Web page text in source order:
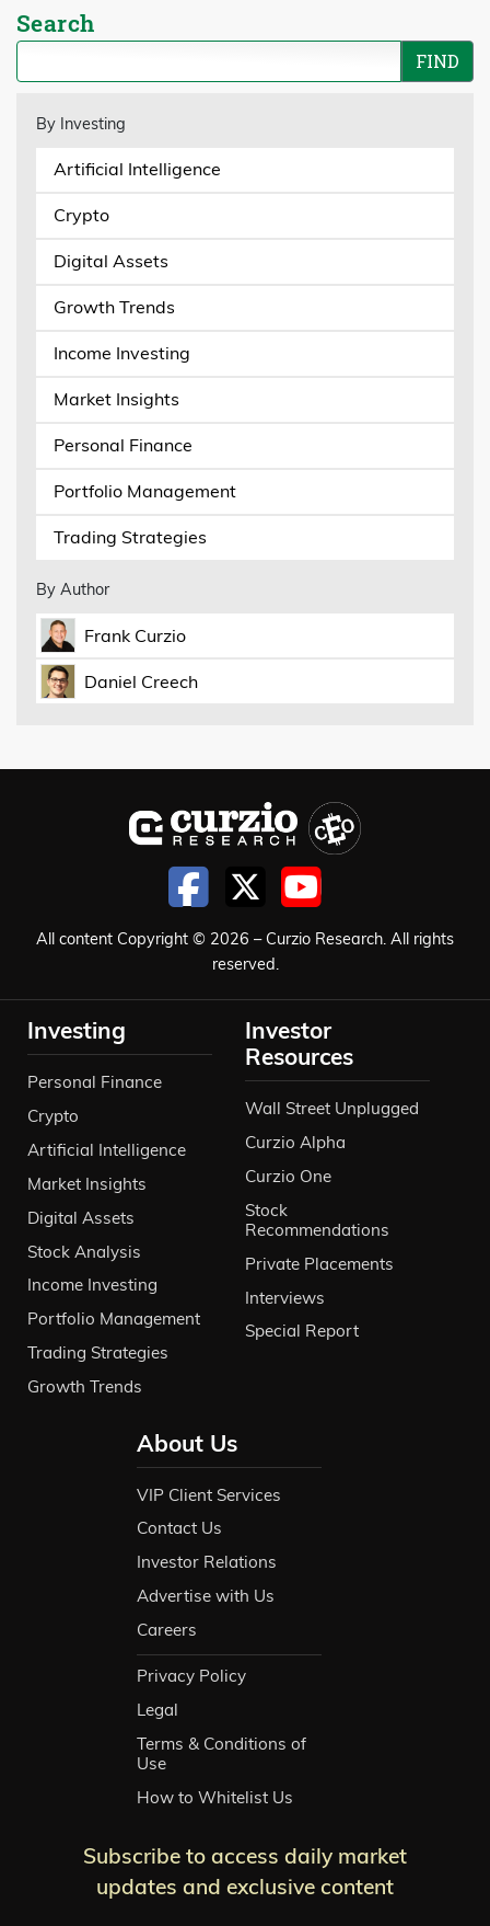
Search
By Investing
Artificial Intelligence
Crypto
Digital Assets
Growth Trends
Income Investing
Market Insights
Personal Finance
Portfolio Management
Trading Strategies
By Author
Frank Curzio
Daniel Creech
All content Copyright © 2026 – Curzio Research. All rights
reserved.
Investing
Personal Finance
Crypto
Artificial Intelligence
Market Insights
Digital Assets
Stock Analysis
Income Investing
Portfolio Management
Trading Strategies
Growth Trends
Investor
Resources
Wall Street Unplugged
Curzio Alpha
Curzio One
Stock
Recommendations
Private Placements
Interviews
Special Report
About Us
VIP Client Services
Contact Us
Investor Relations
Advertise with Us
Careers
Privacy Policy
Legal
Terms & Conditions of
Use
How to Whitelist Us
Subscribe to access daily market
updates and exclusive content